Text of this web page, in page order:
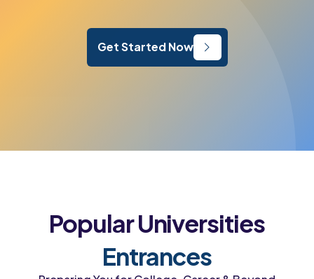
Get Started Now
Popular Universities
Entrances